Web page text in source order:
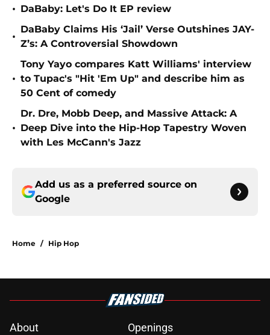
• DaBaby: Let's Do It EP review
•
DaBaby Claims His ‘Jail’ Verse Outshines JAY-
Z’s: A Controversial Showdown
•
Tony Yayo compares Katt Williams' interview
to Tupac's "Hit 'Em Up" and describe him as
50 Cent of comedy
•
Dr. Dre, Mobb Deep, and Massive Attack: A
Deep Dive into the Hip-Hop Tapestry Woven
with Les McCann's Jazz
Add us as a preferred source on
Google
Home / Hip Hop
About Openings